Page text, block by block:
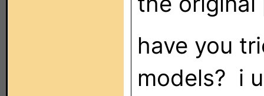
have you
models? i